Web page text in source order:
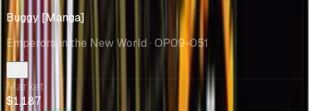
Buggy [Manga]
Emperors in the New World · OP09-051
Market
$1,187